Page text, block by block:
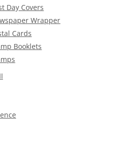
Day Covers
Wrapper
Cards
Booklets